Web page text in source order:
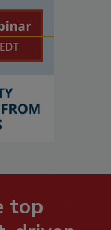
top